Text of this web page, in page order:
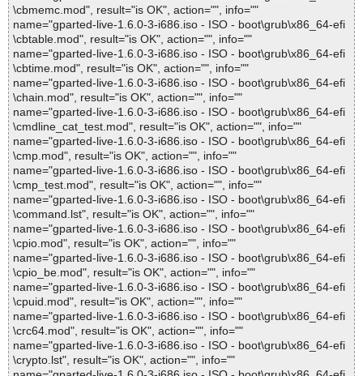
\cbmemc.mod", result="is OK", action="", info=""
name="gparted-live-1.6.0-3-i686.iso - ISO - boot\grub\x86_64-efi
\cbtable.mod", result="is OK", action="", info=""
name="gparted-live-1.6.0-3-i686.iso - ISO - boot\grub\x86_64-efi
\cbtime.mod", result="is OK", action="", info=""
name="gparted-live-1.6.0-3-i686.iso - ISO - boot\grub\x86_64-efi
\chain.mod", result="is OK", action="", info=""
name="gparted-live-1.6.0-3-i686.iso - ISO - boot\grub\x86_64-efi
\cmdline_cat_test.mod", result="is OK", action="", info=""
name="gparted-live-1.6.0-3-i686.iso - ISO - boot\grub\x86_64-efi
\cmp.mod", result="is OK", action="", info=""
name="gparted-live-1.6.0-3-i686.iso - ISO - boot\grub\x86_64-efi
\cmp_test.mod", result="is OK", action="", info=""
name="gparted-live-1.6.0-3-i686.iso - ISO - boot\grub\x86_64-efi
\command.lst", result="is OK", action="", info=""
name="gparted-live-1.6.0-3-i686.iso - ISO - boot\grub\x86_64-efi
\cpio.mod", result="is OK", action="", info=""
name="gparted-live-1.6.0-3-i686.iso - ISO - boot\grub\x86_64-efi
\cpio_be.mod", result="is OK", action="", info=""
name="gparted-live-1.6.0-3-i686.iso - ISO - boot\grub\x86_64-efi
\cpuid.mod", result="is OK", action="", info=""
name="gparted-live-1.6.0-3-i686.iso - ISO - boot\grub\x86_64-efi
\crc64.mod", result="is OK", action="", info=""
name="gparted-live-1.6.0-3-i686.iso - ISO - boot\grub\x86_64-efi
\crypto.lst", result="is OK", action="", info=""